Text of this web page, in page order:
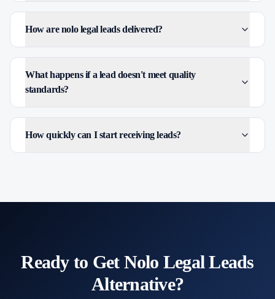
How are nolo legal leads delivered?
What happens if a lead doesn't meet quality
standards?
How quickly can I start receiving leads?
Ready to Get Nolo Legal Leads
Alternative?